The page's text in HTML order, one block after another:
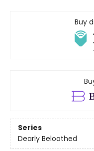
Buy
Series
Dearly Beloathed